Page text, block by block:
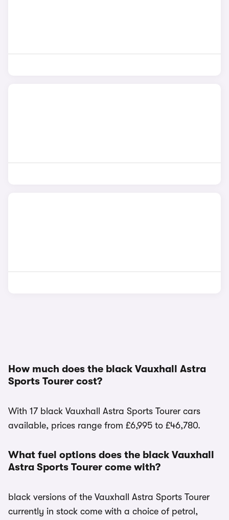
How much does the black Vauxhall Astra
Sports Tourer cost?
With 17 black Vauxhall Astra Sports Tourer cars
available, prices range from £6,995 to £46,780.
What fuel options does the black Vauxhall
Astra Sports Tourer come with?
black versions of the Vauxhall Astra Sports Tourer
currently in stock come with a choice of petrol,